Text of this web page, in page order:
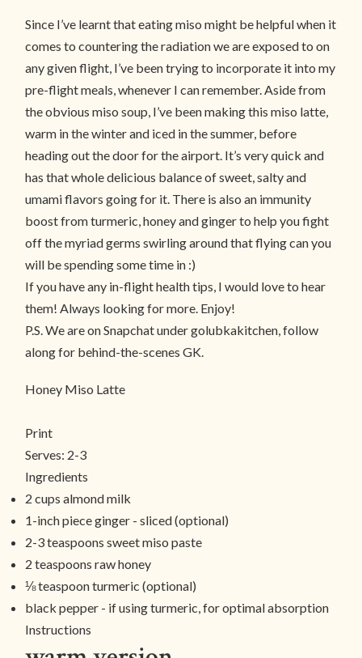
Since I’ve learnt that eating miso might be helpful when it
comes to countering the radiation we are exposed to on
any given flight, I’ve been trying to incorporate it into my
pre-flight meals, whenever I can remember. Aside from
the obvious miso soup, I’ve been making this miso latte,
warm in the winter and iced in the summer, before
heading out the door for the airport. It’s very quick and
has that whole delicious balance of sweet, salty and
umami flavors going for it. There is also an immunity
boost from turmeric, honey and ginger to help you fight
off the myriad germs swirling around that flying can you
will be spending some time in :)
If you have any in-flight health tips, I would love to hear
them! Always looking for more. Enjoy!
P.S. We are on Snapchat under golubkakitchen, follow
along for behind-the-scenes GK.
Honey Miso Latte
Print
Serves: 2-3
Ingredients
2 cups almond milk
1-inch piece ginger - sliced (optional)
2-3 teaspoons sweet miso paste
2 teaspoons raw honey
⅛ teaspoon turmeric (optional)
black pepper - if using turmeric, for optimal absorption
Instructions